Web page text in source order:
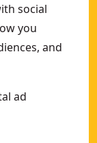
social
you
and
ad